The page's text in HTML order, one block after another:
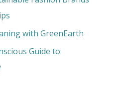
with GreenEarth
Guide to